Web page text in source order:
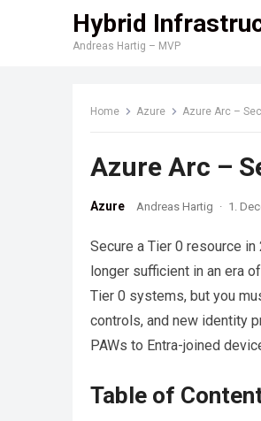
Hybrid
Andreas Hartig – MVP
Home Azure Azure Arc –
Azure Arc –
Azure Andreas Hartig · 1.
Secure a Tier 0 resource
longer sufficient in an era
Tier 0 systems, but you
controls, and new identity
PAWs to Entra-joined
Table of